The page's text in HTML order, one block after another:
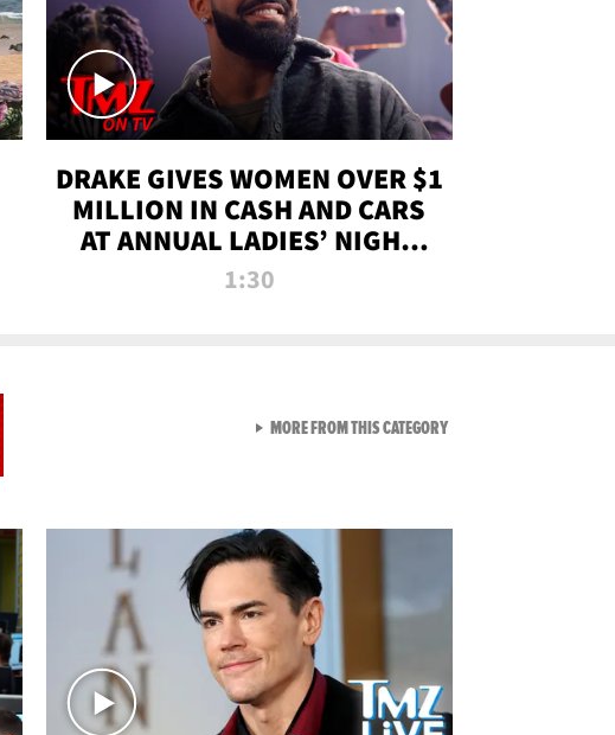
DRAKE GIVES WOMEN OVER $1
MILLION IN CASH AND CARS
AT ANNUAL LADIES’ NIGHT
BASH | TMZ TV
1:30
MORE FROM THIS CATEGORYVIEW ALL FROM TMZ LIVE